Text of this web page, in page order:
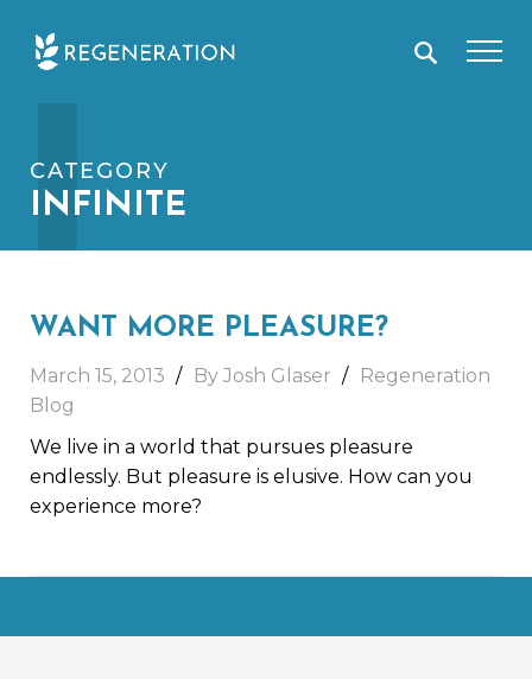
I
CATEGORY
INFINITE
WANT MORE PLEASURE?
March 15, 2013 By Josh Glaser
Regeneration
Blog
We live in a world that pursues pleasure
endlessly. But pleasure is elusive. How can you
experience more?